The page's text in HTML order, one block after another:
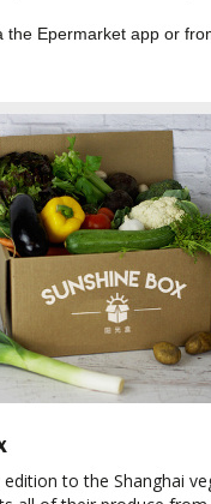
the Epermarket app or
to the Shanghai